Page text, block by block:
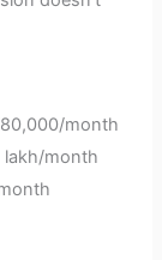
month
lakh/month